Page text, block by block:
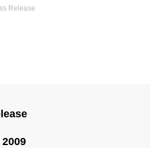
Release